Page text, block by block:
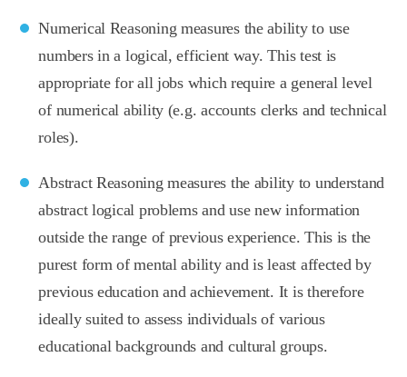
Numerical Reasoning measures the ability to use
numbers in a logical, efficient way. This test is
appropriate for all jobs which require a general level
of numerical ability (e.g. accounts clerks and technical
roles).
Abstract Reasoning measures the ability to understand
abstract logical problems and use new information
outside the range of previous experience. This is the
purest form of mental ability and is least affected by
previous education and achievement. It is therefore
ideally suited to assess individuals of various
educational backgrounds and cultural groups.